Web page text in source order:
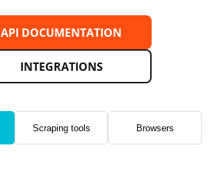
API DOCUMENTATION
INTEGRATIONS
Scraping tools Browsers